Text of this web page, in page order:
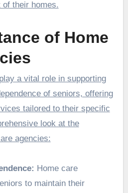
their homes.
of Home
a vital role in supporting
of seniors, offering
tailored to their specific
look at the
agencies:
Home care
to maintain their